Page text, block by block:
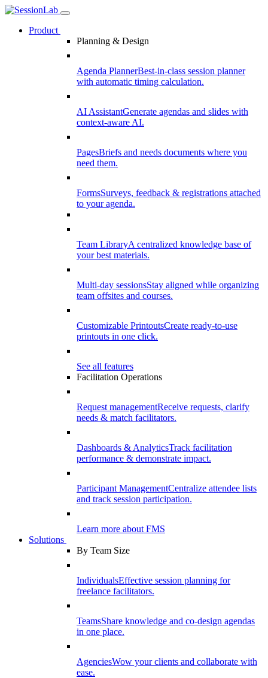
Product
Planning & Design
Agenda PlannerBest-in-class session planner
with automatic timing calculation.
AI AssistantGenerate agendas and slides with
context-aware AI.
PagesBriefs and needs documents where you
need them.
FormsSurveys, feedback & registrations attached
to your agenda.
Team LibraryA centralized knowledge base of
your best materials.
Multi-day sessionsStay aligned while organizing
team offsites and courses.
Customizable PrintoutsCreate ready-to-use
printouts in one click.
See all features
Facilitation Operations
Request managementReceive requests, clarify
needs & match facilitators.
Dashboards & AnalyticsTrack facilitation
performance & demonstrate impact.
Participant ManagementCentralize attendee lists
and track session participation.
Learn more about FMS
Solutions
By Team Size
IndividualsEffective session planning for
freelance facilitators.
TeamsShare knowledge and co-design agendas
in one place.
AgenciesWow your clients and collaborate with
ease.